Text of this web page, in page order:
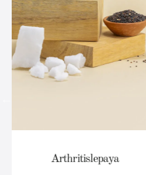
DiabPro